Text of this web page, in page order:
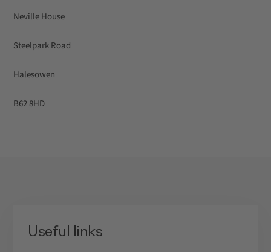
Neville House
Steelpark Road
Halesowen
B62 8HD
Useful links